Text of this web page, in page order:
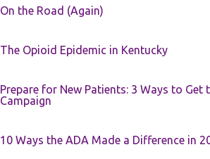
On the Road (Again)
The Opioid Epidemic in Kentucky
Prepare for New Patients: 3 Ways to
Campaign
10 Ways the ADA Made a Difference in